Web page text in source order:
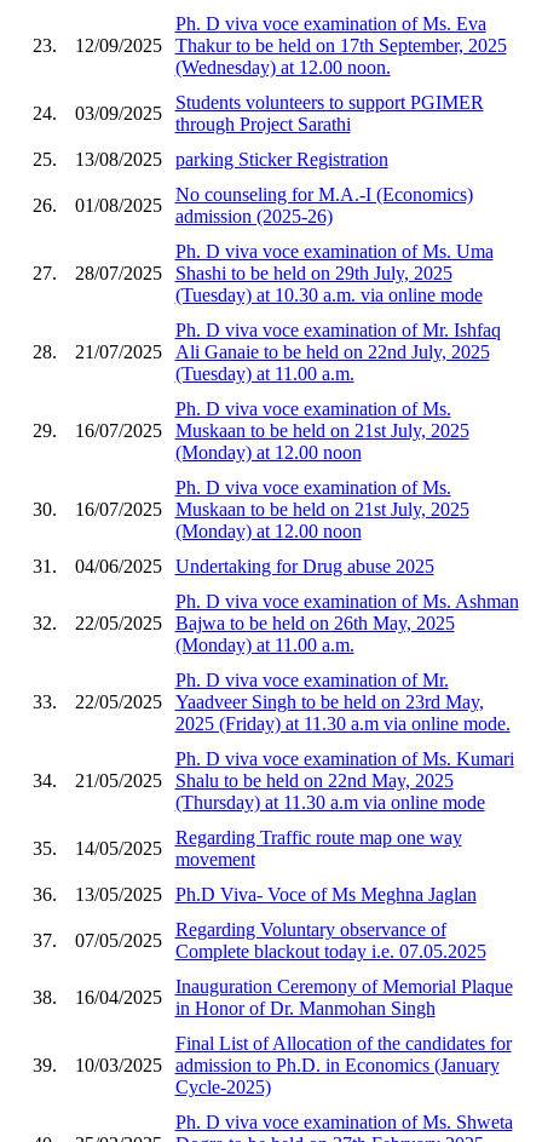
23. 12/09/2025
Ph. D viva voce examination of Ms. Eva
Thakur to be held on 17th September, 2025
(Wednesday) at 12.00 noon.
24. 03/09/2025
Students volunteers to support PGIMER
through Project Sarathi
25.
13/08/2025 parking Sticker Registration
26. 01/08/2025
No counseling for M.A.-I (Economics)
admission (2025-26)
27. 28/07/2025
Ph. D viva voce examination of Ms. Uma
Shashi to be held on 29th July, 2025
(Tuesday) at 10.30 a.m. via online mode
28. 21/07/2025
Ph. D viva voce examination of Mr. Ishfaq
Ali Ganaie to be held on 22nd July, 2025
(Tuesday) at 11.00 a.m.
29. 16/07/2025
Ph. D viva voce examination of Ms.
Muskaan to be held on 21st July, 2025
(Monday) at 12.00 noon
30. 16/07/2025
Ph. D viva voce examination of Ms.
Muskaan to be held on 21st July, 2025
(Monday) at 12.00 noon
31.
04/06/2025 Undertaking for Drug abuse 2025
32. 22/05/2025
Ph. D viva voce examination of Ms. Ashman
Bajwa to be held on 26th May, 2025
(Monday) at 11.00 a.m.
33. 22/05/2025
Ph. D viva voce examination of Mr.
Yaadveer Singh to be held on 23rd May,
2025 (Friday) at 11.30 a.m via online mode.
34. 21/05/2025
Ph. D viva voce examination of Ms. Kumari
Shalu to be held on 22nd May, 2025
(Thursday) at 11.30 a.m via online mode
35. 14/05/2025
Regarding Traffic route map one way
movement
36.
13/05/2025 Ph.D Viva- Voce of Ms Meghna Jaglan
37. 07/05/2025
Regarding Voluntary observance of
Complete blackout today i.e. 07.05.2025
38. 16/04/2025
Inauguration Ceremony of Memorial Plaque
in Honor of Dr. Manmohan Singh
39. 10/03/2025
Final List of Allocation of the candidates for
admission to Ph.D. in Economics (January
Cycle-2025)
Ph. D viva voce examination of Ms. Shweta